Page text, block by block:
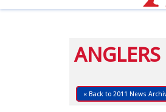
ANGLERS
« Back to 2011 News